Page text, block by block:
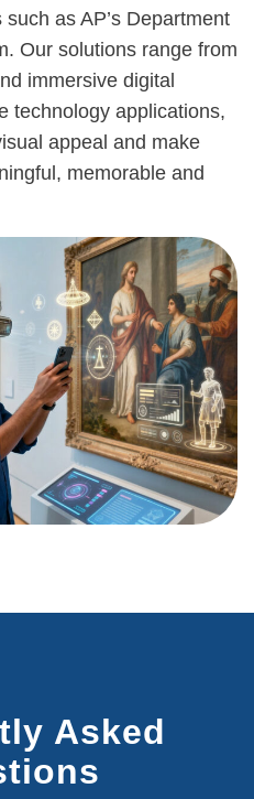
as AP’s Department
Our solutions range from
immersive digital
technology applications,
appeal and make
memorable and
Asked